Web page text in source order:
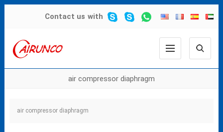
Contact us with
air compressor diaphragm
air compressor diaphragm